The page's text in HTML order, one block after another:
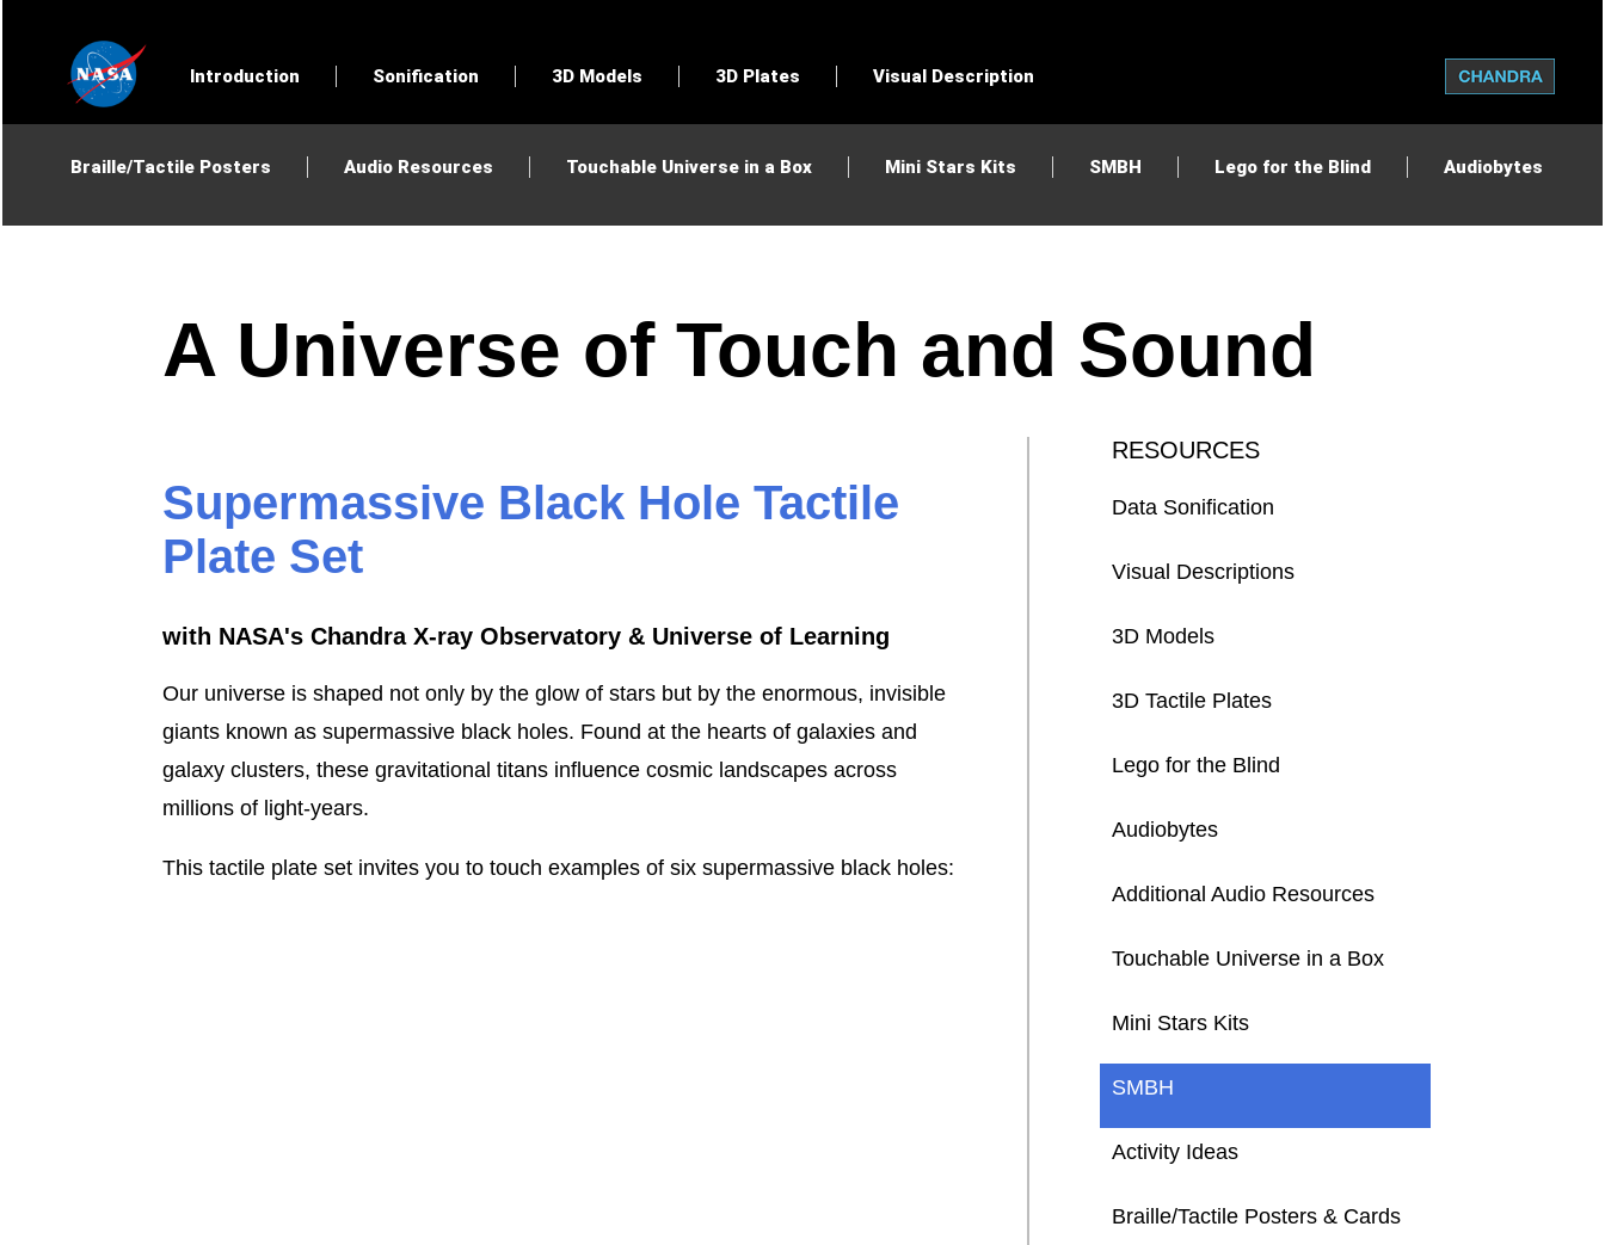
Introduction Sonification 3D Models 3D Plates Visual Description
Braille/Tactile Posters Audio Resources Touchable Universe in a Box Mini Stars Kits SMBH Lego for the Blind Audiobytes
A Universe of Touch and Sound
Supermassive Black Hole Tactile
Plate Set
with NASA's Chandra X-ray Observatory & Universe of Learning
Our universe is shaped not only by the glow of stars but by the enormous, invisible
giants known as supermassive black holes. Found at the hearts of galaxies and
galaxy clusters, these gravitational titans influence cosmic landscapes across
millions of light-years.
This tactile plate set invites you to touch examples of six supermassive black holes:
RESOURCES
Data Sonification
Visual Descriptions
3D Models
3D Tactile Plates
Lego for the Blind
Audiobytes
Additional Audio Resources
Touchable Universe in a Box
Mini Stars Kits
SMBH
Activity Ideas
Braille/Tactile Posters & Cards